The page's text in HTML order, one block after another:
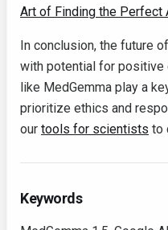
Art of Finding the Perfect
In conclusion, the future
with potential for positive
like MedGemma play a
prioritize ethics and
our tools for scientists to
Keywords